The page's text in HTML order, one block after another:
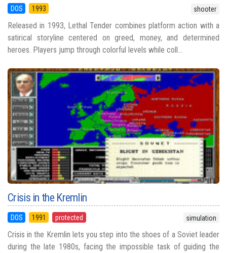
DOS 1993 shooter
Released in 1993, Lethal Tender combines platform action with a
satirical storyline centered on greed, money, and determined
heroes. Players jump through colorful levels while coll...
Crisis in the Kremlin
DOS 1991 protected simulation
Crisis in the Kremlin lets you step into the shoes of a Soviet leader
during the late 1980s, facing the impossible task of guiding the